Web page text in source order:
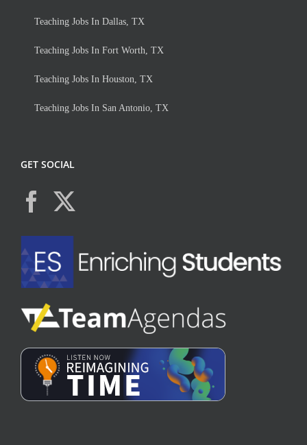
Teaching Jobs In Dallas, TX
Teaching Jobs In Fort Worth, TX
Teaching Jobs In Houston, TX
Teaching Jobs In San Antonio, TX
GET SOCIAL